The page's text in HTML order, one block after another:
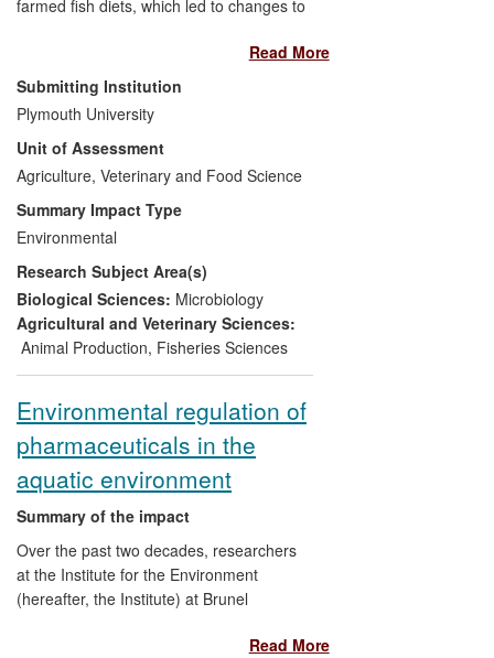
farmed fish diets, which led to changes to
probiotics. The impact of the
reintroduction of certain animal proteins in
farmed fish feeds (previously banned to
protect human health) and to the
authorization of a probiotic as a feed
additive, involved industry investment in
research, have reduced the
environmental impact of farmed fishing,
improved competitiveness, enhanced
yield and quality and improved fish health
and survival.
Read More
Submitting Institution
Plymouth University
Unit of Assessment
Agriculture, Veterinary and Food Science
Summary Impact Type
Environmental
Research Subject Area(s)
Biological Sciences: Microbiology
Agricultural and Veterinary Sciences:
Animal Production, Fisheries Sciences
Environmental regulation of
pharmaceuticals in the
aquatic environment
Summary of the impact
Over the past two decades, researchers
at the Institute for the Environment
(hereafter, the Institute) at Brunel
Read More